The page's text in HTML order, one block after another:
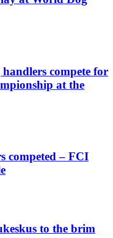
compete for
at the
competed – FCI
to the brim